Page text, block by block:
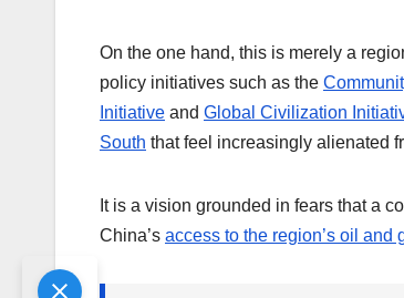
On the one hand, this is merely a
policy initiatives such as the
Initiative and Global Civilization
South that feel increasingly alienated
It is a vision grounded in fears that a
China’s access to the region’s oil and